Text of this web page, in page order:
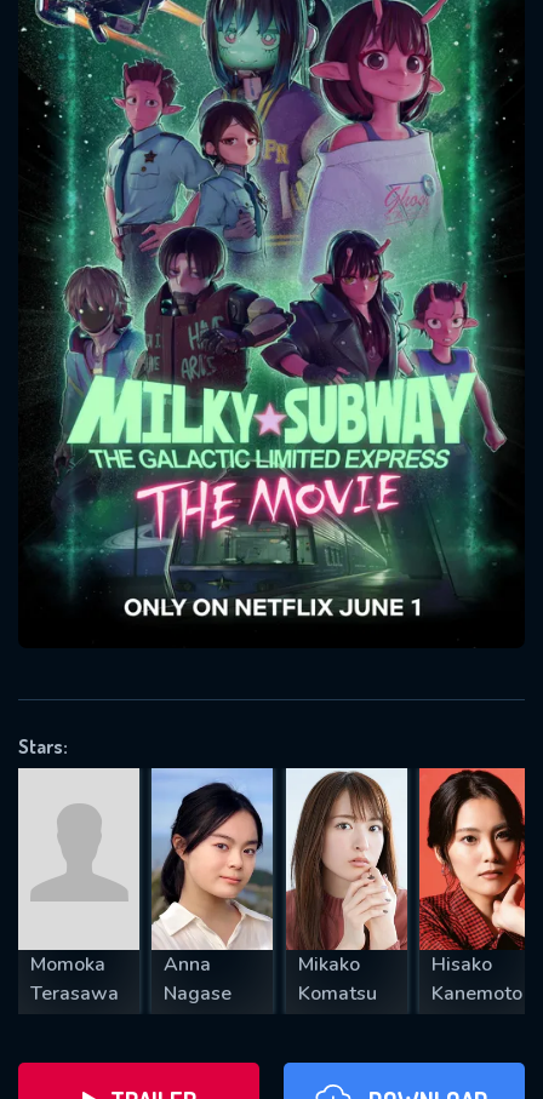
Stars:
Momoka
Terasawa
Anna
Nagase
Mikako
Komatsu
Hisako
Kanemoto
Message successfully sent. We
will take a look.
CONTACT US
Please fill all fields.
SUBJECT IS REQUIRED
VALID EMAIL REQUIRED
REQUIRED MINIMUM 5 SYMBOLS
SUBMIT